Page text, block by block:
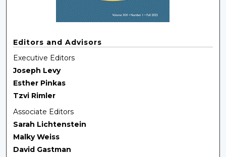
Editors and Advisors
Executive Editors
Joseph Levy
Esther Pinkas
Tzvi Rimler
Associate Editors
Sarah Lichtenstein
Malky Weiss
David Gastman